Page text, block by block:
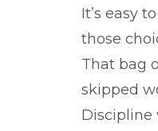
It’s easy
those
That bag
skipped
Discipline